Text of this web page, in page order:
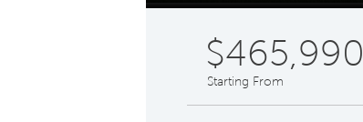
$465,990
Starting From